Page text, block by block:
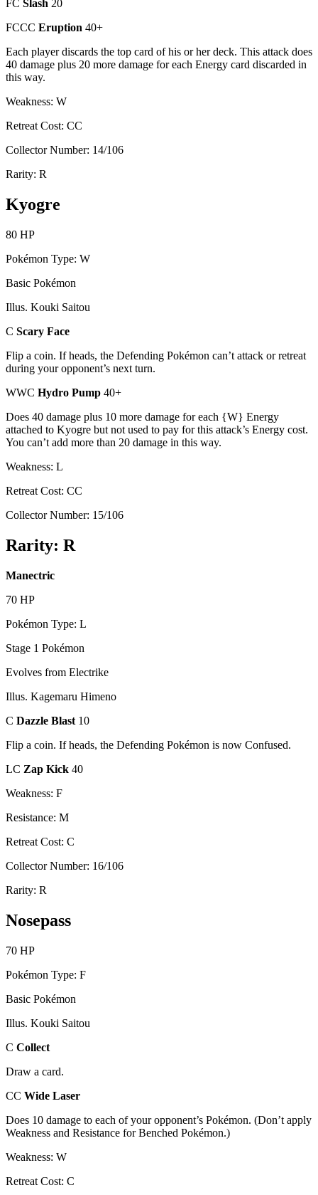
FC Slash 20
FCCC Eruption 40+
Each player discards the top card of his or her deck. This attack does
40 damage plus 20 more damage for each Energy card discarded in
this way.
Weakness: W
Retreat Cost: CC
Collector Number: 14/106
Rarity: R
Kyogre
80 HP
Pokémon Type: W
Basic Pokémon
Illus. Kouki Saitou
C Scary Face
Flip a coin. If heads, the Defending Pokémon can’t attack or retreat
during your opponent’s next turn.
WWC Hydro Pump 40+
Does 40 damage plus 10 more damage for each {W} Energy
attached to Kyogre but not used to pay for this attack’s Energy cost.
You can’t add more than 20 damage in this way.
Weakness: L
Retreat Cost: CC
Collector Number: 15/106
Rarity: R
Manectric
70 HP
Pokémon Type: L
Stage 1 Pokémon
Evolves from Electrike
Illus. Kagemaru Himeno
C Dazzle Blast 10
Flip a coin. If heads, the Defending Pokémon is now Confused.
LC Zap Kick 40
Weakness: F
Resistance: M
Retreat Cost: C
Collector Number: 16/106
Rarity: R
Nosepass
70 HP
Pokémon Type: F
Basic Pokémon
Illus. Kouki Saitou
C Collect
Draw a card.
CC Wide Laser
Does 10 damage to each of your opponent’s Pokémon. (Don’t apply
Weakness and Resistance for Benched Pokémon.)
Weakness: W
Retreat Cost: C